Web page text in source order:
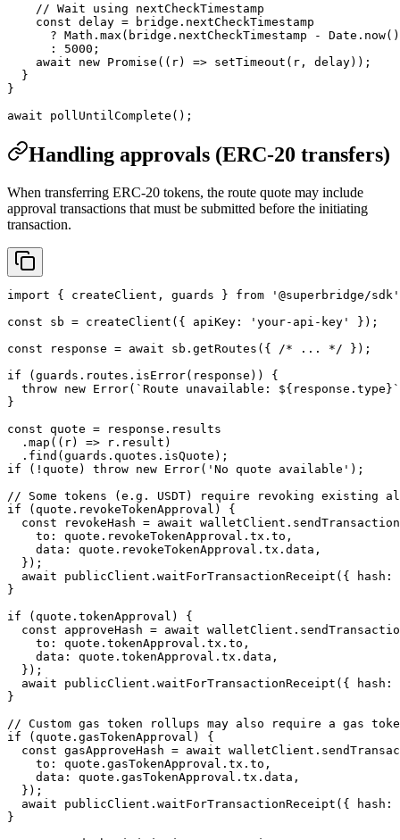
    // Wait using nextCheckTimestamp
    const
delay = bridge.nextCheckTimestamp
      ?
Math. max (bridge.nextCheckTimestamp - Date. now
      :
5000 ;
    await
new Promise (( r) => setTimeout (r, delay));
  }
}
await pollUntilComplete ();
Handling approvals (ERC-20 transfers)
When transferring ERC-20 tokens, the route quote may include
approval transactions that must be submitted before the initiating
transaction.
import { createClient, guards } from '@superbridge/sdk'
const sb = createClient ({ apiKey: 'your-api-key'
});
const response = await sb. getRoutes ({ /* ... */ });
if (guards.routes. isError(response)) {
  throw
new Error( `Route unavailable: ${ response . type}`
}
const quote = response.results
  .
map (( r) => r.result)
  .
find (guards.quotes.isQuote);
if ( ! quote) throw new Error( 'No quote available' );
// Some tokens (e.g. USDT) require revoking existing
if (quote.revokeTokenApproval) {
  const
revokeHash = await walletClient. sendTransaction
    to: quote.revokeTokenApproval.tx.to,
    data: quote.revokeTokenApproval.tx.data,
  });
  await
publicClient. waitForTransactionReceipt ({ hash:
}
if (quote.tokenApproval) {
  const
approveHash = await walletClient.
    to: quote.tokenApproval.tx.to,
    data: quote.tokenApproval.tx.data,
  });
  await
publicClient. waitForTransactionReceipt ({ hash:
}
// Custom gas token rollups may also require a gas
if (quote.gasTokenApproval) {
  const
gasApproveHash = await walletClient.
    to: quote.gasTokenApproval.tx.to,
    data: quote.gasTokenApproval.tx.data,
  });
  await
publicClient. waitForTransactionReceipt ({ hash:
}